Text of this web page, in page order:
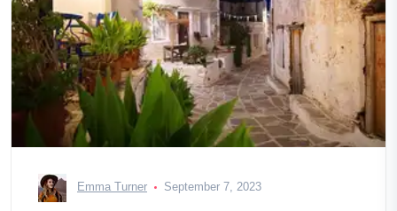
Emma Turner September 7, 2023